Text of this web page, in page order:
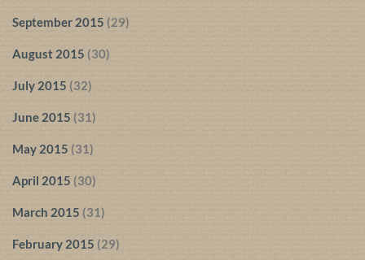
September 2015 (29)
August 2015 (30)
July 2015 (32)
June 2015 (31)
May 2015 (31)
April 2015 (30)
March 2015 (31)
February 2015 (29)